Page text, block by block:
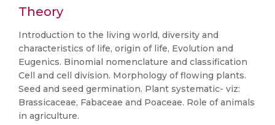
Theory
Introduction to the living world, diversity and
characteristics of life, origin of life, Evolution and
Eugenics. Binomial nomenclature and classification
Cell and cell division. Morphology of flowing plants.
Seed and seed germination. Plant systematic- viz:
Brassicaceae, Fabaceae and Poaceae. Role of animals
in agriculture.